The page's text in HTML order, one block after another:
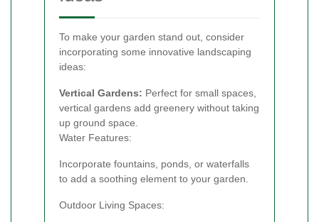
To make your garden stand out, consider
incorporating some innovative landscaping
ideas:
Vertical Gardens: Perfect for small spaces,
vertical gardens add greenery without taking
up ground space.
Water Features:
Incorporate fountains, ponds, or waterfalls
to add a soothing element to your garden.
Outdoor Living Spaces: